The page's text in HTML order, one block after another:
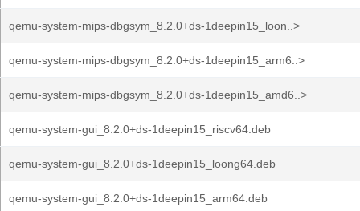
qemu-system-mips-dbgsym_8.2.0+ds-1deepin15_loon..>
qemu-system-mips-dbgsym_8.2.0+ds-1deepin15_arm6..>
qemu-system-mips-dbgsym_8.2.0+ds-1deepin15_amd6..>
qemu-system-gui_8.2.0+ds-1deepin15_riscv64.deb
qemu-system-gui_8.2.0+ds-1deepin15_loong64.deb
qemu-system-gui_8.2.0+ds-1deepin15_arm64.deb